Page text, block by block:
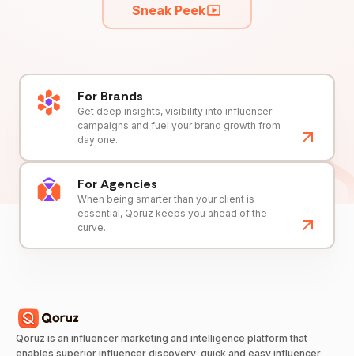
Sneak Peek
For Brands
Get deep insights, visibility into influencer
campaigns and fuel your brand growth from
day one.
For Agencies
When being smarter than your client is
essential, Qoruz keeps you ahead of the
curve.
Qoruz is an influencer marketing and intelligence platform that
enables superior influencer discovery, quick and easy influencer